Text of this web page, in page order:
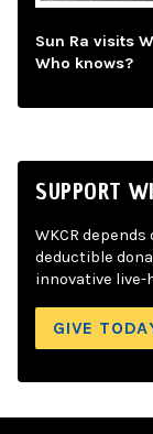
Sun Ra visits
Who knows?
SUPPORT
WKCR
deductible
innovative live-
GIVE